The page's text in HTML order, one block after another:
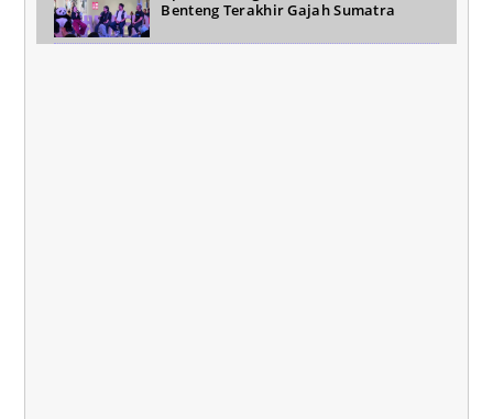
Benteng Terakhir Gajah Sumatra